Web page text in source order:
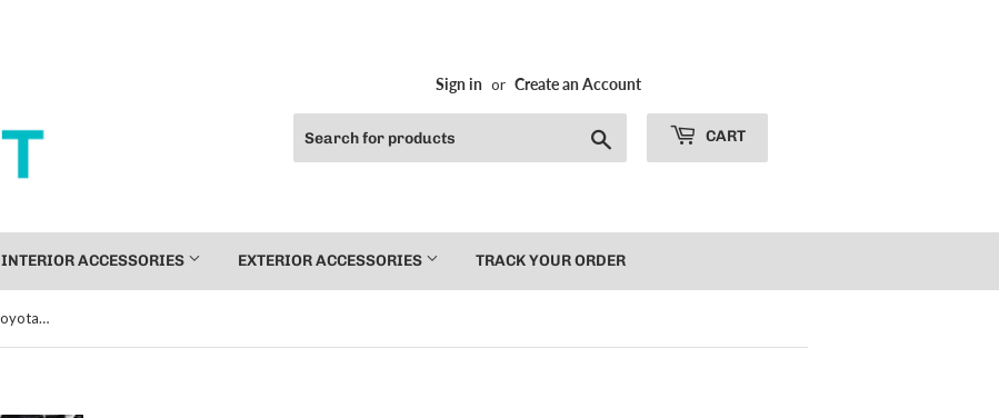
Sign in or Create an Account
CART
INTERIOR ACCESSORIES EXTERIOR ACCESSORIES TRACK YOUR ORDER
7D Floor Mats Compatible With Toyota Fortuner [2009-2015]